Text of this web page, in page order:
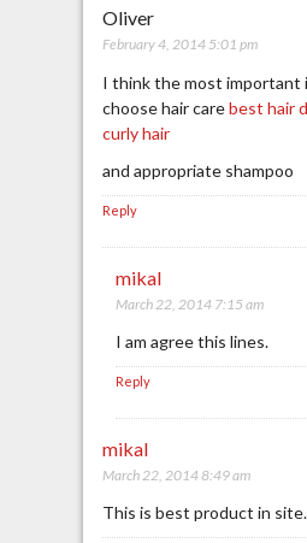
Oliver
February 4, 2014 5:01 pm
I think the most important
choose hair carebest hair
curly hair
and appropriate shampoo
Reply
mikal
March 22, 2014 7:15 am
I am agree this lines.
Reply
mikal
March 22, 2014 8:49 am
This is best product in site.